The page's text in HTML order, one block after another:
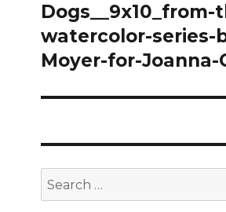
Dogs__9x10_from-
watercolor-series-
Moyer-for-Joanna-
Search
for: